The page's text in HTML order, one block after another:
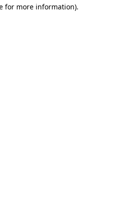
for more information).